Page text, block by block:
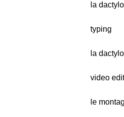
la
typing
la
video
le